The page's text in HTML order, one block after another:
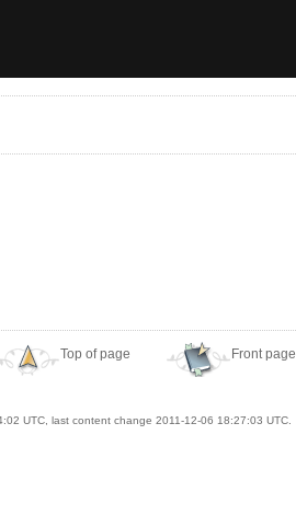
Top of page Front page
UTC, last content change 2011-12-06 18:27:03 UTC.